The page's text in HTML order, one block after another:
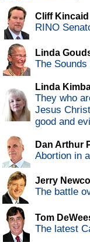
Cliff Kincaid
RINO
Linda
The
Linda
They who
Jesus
good and
Dan Arthur
Abortion in
Jerry
The battle
Tom
The latest